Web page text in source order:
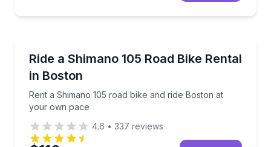
Ride a Shimano 105 Road Bike Rental
in Boston
Rent a Shimano 105 road bike and ride Boston at
your own pace
Rent a Shimano 105 road bike and ride Boston at
4.6 • 337 reviews